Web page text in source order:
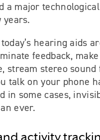
a major
years.
hearing aids
feedback,
stream stereo
talk on your phone
in some cases,
ever.
activity